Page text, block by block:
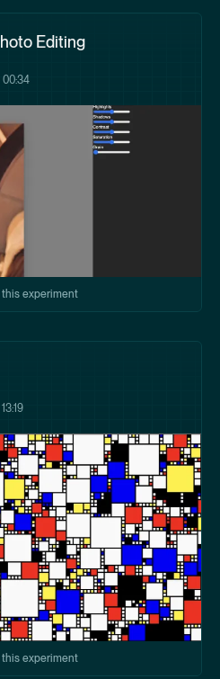
Editing
this experiment
this experiment